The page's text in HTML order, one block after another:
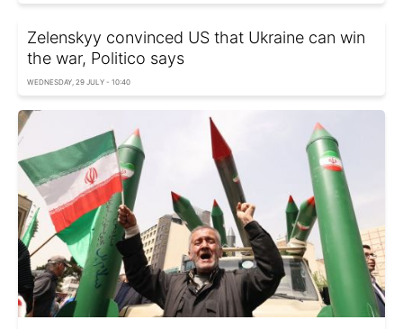
Zelenskyy convinced US that Ukraine can win
the war, Politico says
WEDNESDAY, 29 JULY - 10:40